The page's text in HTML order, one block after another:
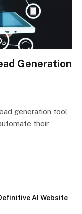
Generation
generation tool
their
AI Website